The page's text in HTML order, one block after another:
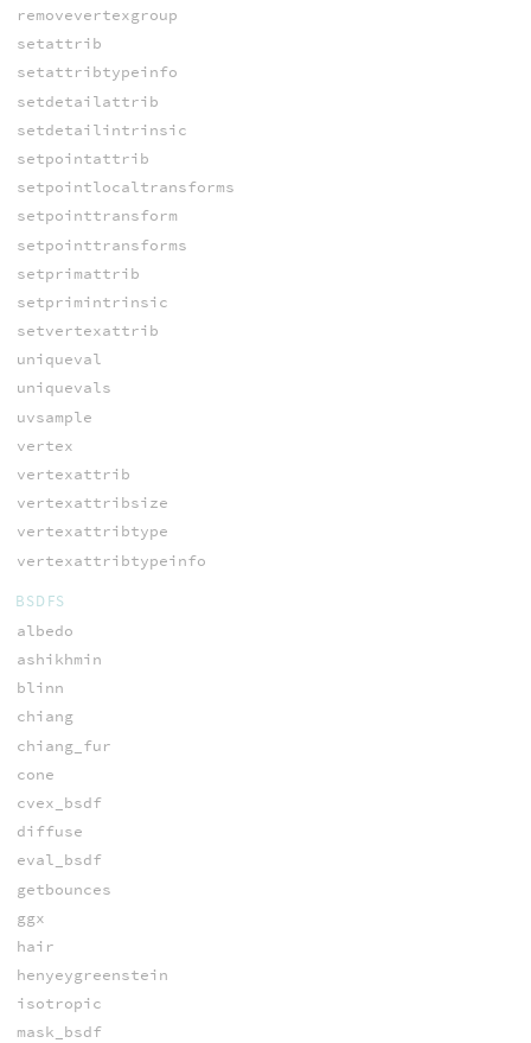
removevertexgroup
setattrib
setattribtypeinfo
setdetailattrib
setdetailintrinsic
setpointattrib
setpointlocaltransforms
setpointtransform
setpointtransforms
setprimattrib
setprimintrinsic
setvertexattrib
uniqueval
uniquevals
uvsample
vertex
vertexattrib
vertexattribsize
vertexattribtype
vertexattribtypeinfo
BSDFS
albedo
ashikhmin
blinn
chiang
chiang_fur
cone
cvex_bsdf
diffuse
eval_bsdf
getbounces
ggx
hair
henyeygreenstein
isotropic
mask_bsdf